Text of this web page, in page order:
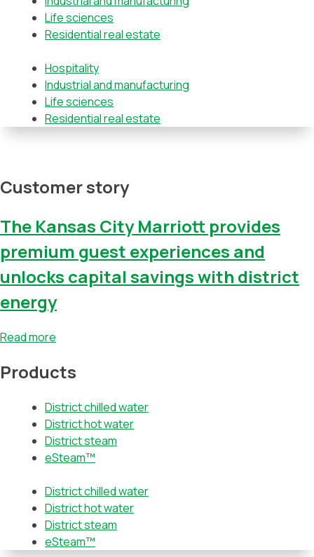
Life sciences
Residential real estate
Hospitality
Industrial and manufacturing
Life sciences
Residential real estate
Customer story
The Kansas City Marriott provides
premium guest experiences and
unlocks capital savings with district
energy
Read more
Products
District chilled water
District hot water
District steam
eSteam™
District chilled water
District hot water
District steam
eSteam™